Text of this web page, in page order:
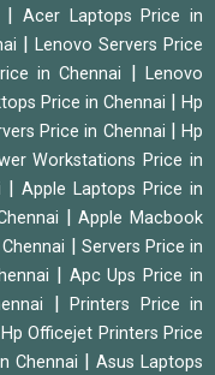
Acer Laptops Price in
|Lenovo Servers Price
in Chennai |Lenovo
Price in Chennai |Hp
Price in Chennai
Hp
Workstations Price in
|Apple Laptops Price in
|Apple Macbook
Servers Price in
Apc Ups Price in
|Printers Price in
|Hp Officejet Printers Price
Chennai
Asus Laptops